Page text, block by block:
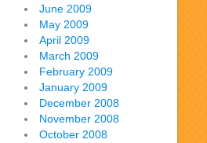
June 2009
May 2009
April 2009
March 2009
February 2009
January 2009
December 2008
November 2008
October 2008